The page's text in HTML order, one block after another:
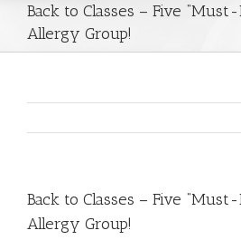
Back to Classes – Five
Allergy Group!
Back to Classes – Five
Allergy Group!